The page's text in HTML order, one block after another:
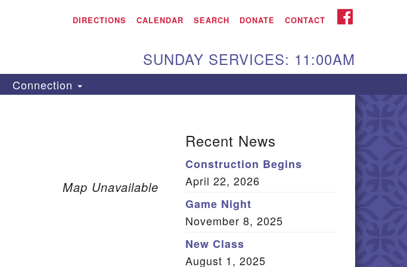
Search Aiken UU Church
115 Gregg Ave. Aiken,
Directions
PO Box 2231 Aiken, SC
29802
(803) 502-0404
Office Email
DIRECTIONS CALENDAR SEARCH DONATE CONTACT FACEBOOK
SUNDAY SERVICES: 11:00AM
Connection
Map Unavailable
Recent News
Construction Begins
April 22, 2026
Game Night
November 8, 2025
New Class
August 1, 2025